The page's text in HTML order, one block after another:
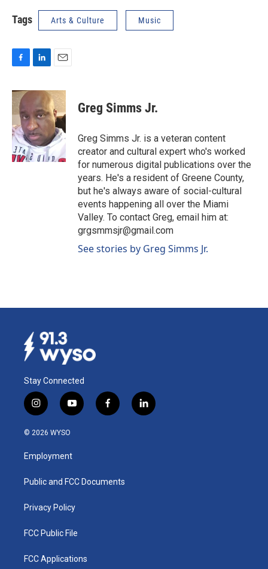
Tags Arts & Culture Music
c
e
b
o
o
k
n
k
e
d
I
n
a
i
l
Greg Simms Jr.
Greg Simms Jr. is a veteran content
creator and cultural expert who's worked
for numerous digital publications over the
years. He's a resident of Greene County,
but he's always aware of social-cultural
events happening all over the Miami
Valley. To contact Greg, email him at:
grgsmmsjr@gmail.com
See stories by Greg Simms Jr.
Stay Connected
i
n
s
g
a
y
o
u
b
f
a
k
l
i
© 2026 WYSO
Employment
Public and FCC Documents
Privacy Policy
FCC Public File
FCC Applications